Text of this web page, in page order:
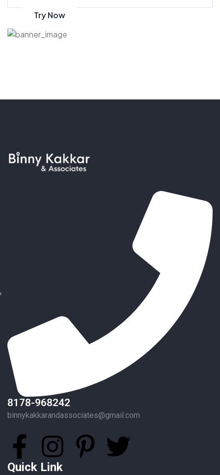
Try Now
8178-968242
binnykakkarandassociates@gmail.com
Quick Link